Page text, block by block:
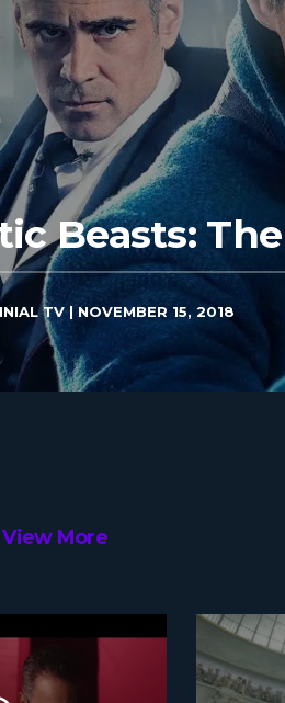
Beasts:
TV| NOVEMBER 15, 2018
View More